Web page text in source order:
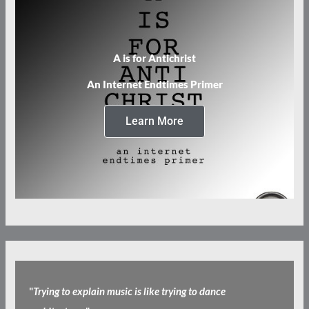
A is for Antichrist
An Internet Endtimes Primer
Learn More
"Trying to explain music is like trying to dance